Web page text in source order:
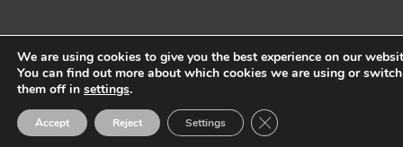
We are using cookies to give you the best experience on our
You can find out more about which cookies we are using or switch
them off in settings.
Accept Reject Settings Close GDPR Cookie